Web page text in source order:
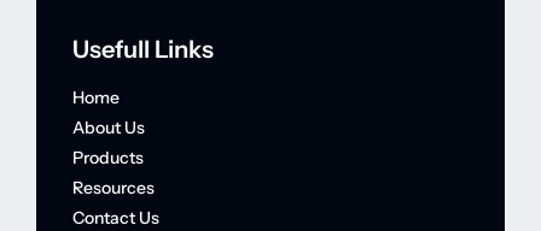
Usefull Links
Home
About Us
Products
Resources
Contact Us